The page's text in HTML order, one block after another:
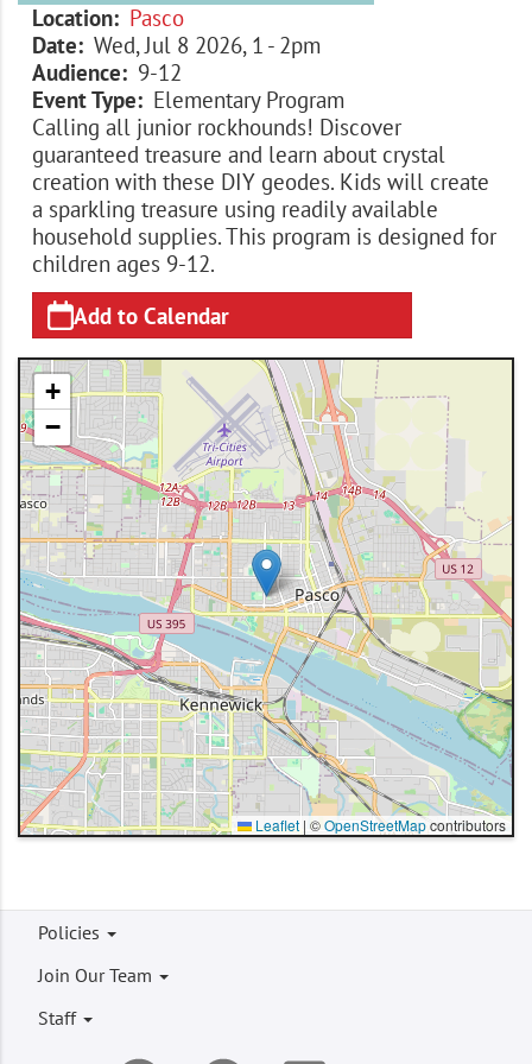
Location
Pasco
Date
Wed, Jul 8 2026, 1 - 2pm
Audience
9-12
Event Type
Elementary Program
Calling all junior rockhounds! Discover
guaranteed treasure and learn about crystal
creation with these DIY geodes. Kids will create
a sparkling treasure using readily available
household supplies. This program is designed for
children ages 9-12.
Add to Calendar
+
−
Leaflet | ©OpenStreetMapcontributors
Footer
menu
Policies
Join Our Team
Staff